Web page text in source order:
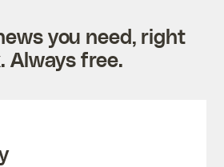
you need, right
Always free.